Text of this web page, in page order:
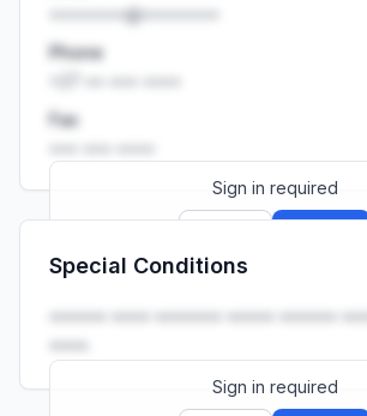
••••••••@••••••••
Phone
Fax
Sign in required
Launch promo: everything unlocked for
Special Conditions
•••••• •••• ••••••• ••••• ••••••
••••.
Sign in required